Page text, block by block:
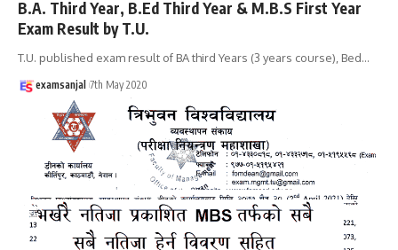
B.A. Third Year, B.Ed Third Year & M.B.S First Year
Exam Result by T.U.
T.U. published exam result of BA third Years (3 years course), Bed…
examsanjal 7th May 2020